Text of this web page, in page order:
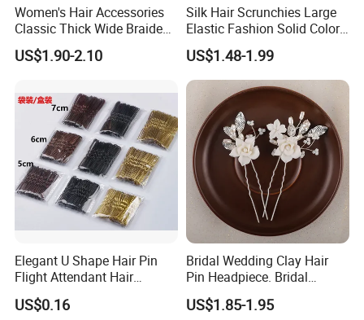
Women's Hair Accessories
Classic Thick Wide Braided
Hairbands
US$1.90-2.10
Silk Hair Scrunchies Large
Elastic Fashion Solid Color
Girls Elastic Hair Tie
Hairband Women
US$1.48-1.99
Elegant U Shape Hair Pin
Flight Attendant Hair
Accessories Set with
Various Lengths
US$0.16
Bridal Wedding Clay Hair
Pin Headpiece. Bridal
Vintage Pearl Hair Stick Hair
Accessories. Bridal Jewelry
US$1.85-1.95